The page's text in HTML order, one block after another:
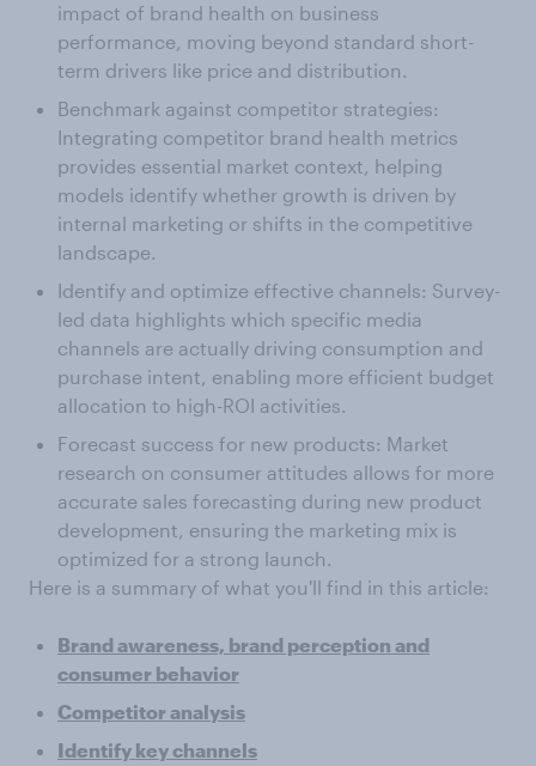
impact of brand health on business
performance, moving beyond standard short-
term drivers like price and distribution.
Benchmark against competitor strategies:
Integrating competitor brand health metrics
provides essential market context, helping
models identify whether growth is driven by
internal marketing or shifts in the competitive
landscape.
Identify and optimize effective channels: Survey-
led data highlights which specific media
channels are actually driving consumption and
purchase intent, enabling more efficient budget
allocation to high-ROI activities.
Forecast success for new products: Market
research on consumer attitudes allows for more
accurate sales forecasting during new product
development, ensuring the marketing mix is
optimized for a strong launch.
Here is a summary of what you'll find in this article:
Brand awareness, brand perception and
consumer behavior
Competitor analysis
Identify key channels